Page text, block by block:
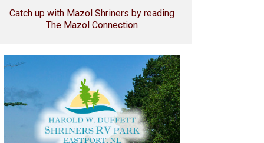
Catch up with Mazol Shriners by reading
The Mazol Connection